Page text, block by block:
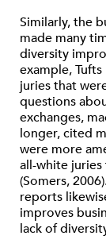
Similarly, the
made many
diversity
example,
juries that
questions
exchanges,
longer, cited
were more
all-white
(Somers,
reports
improves
lack of